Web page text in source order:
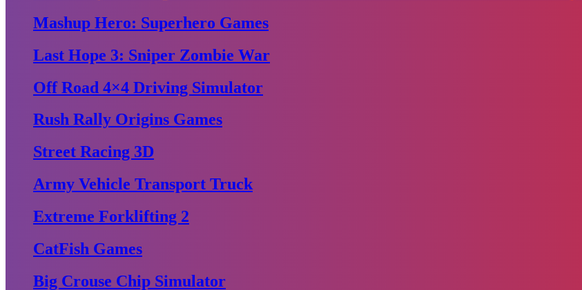
Mashup Hero: Superhero Games
Last Hope 3: Sniper Zombie War
Off Road 4×4 Driving Simulator
Rush Rally Origins Games
Street Racing 3D
Army Vehicle Transport Truck
Extreme Forklifting 2
CatFish Games
Big Crouse Chip Simulator